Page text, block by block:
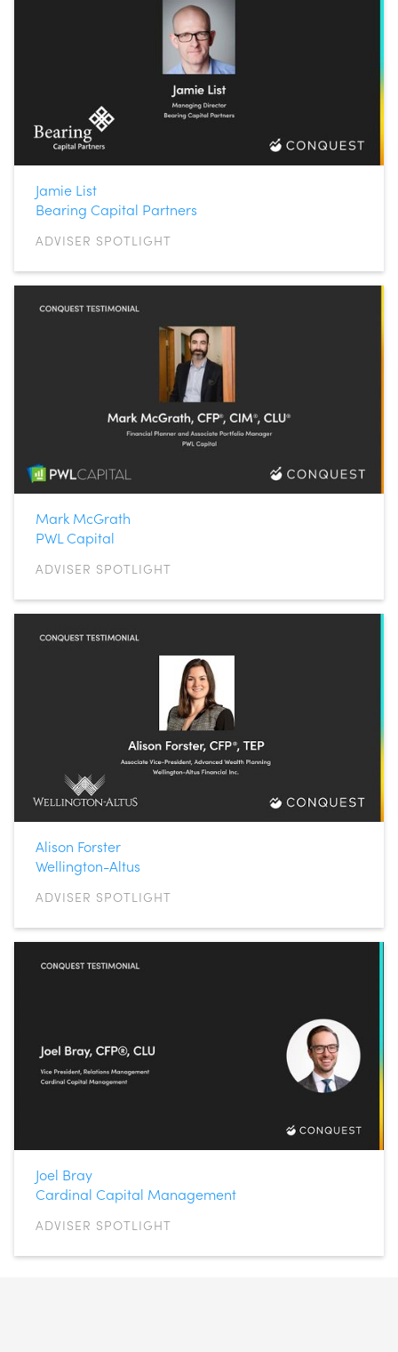
Jamie List
Bearing Capital Partners
ADVISER SPOTLIGHT
Mark McGrath
PWL Capital
ADVISER SPOTLIGHT
Alison Forster
Wellington-Altus
ADVISER SPOTLIGHT
Joel Bray
Cardinal Capital Management
ADVISER SPOTLIGHT